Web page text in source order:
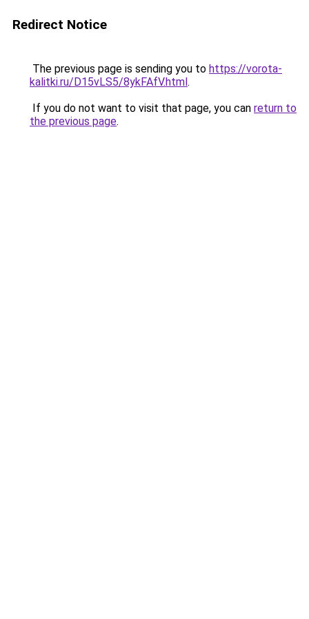
Redirect Notice
The previous page is sending you to https://vorota-
kalitki.ru/D15vLS5/8ykFAfV.html.
If you do not want to visit that page, you can return to
the previous page.